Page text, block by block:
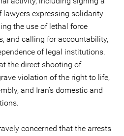
expressing solidarity
the use of lethal force
and calling for accountability,
of legal institutions.
the direct shooting of
violation of the right to life,
and Iran’s domestic and
concerned that the arrests